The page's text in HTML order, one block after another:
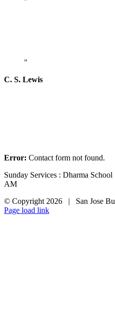
C. S. Lewis
Error: Contact form not found.
Sunday Services : Dharma
AM
© Copyright 2026 | San Jose
Page load link